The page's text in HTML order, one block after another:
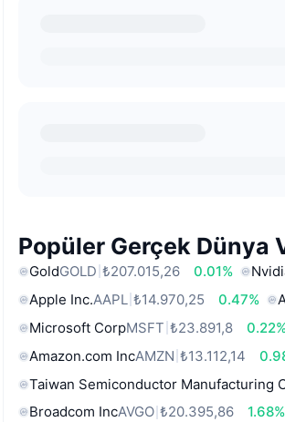
Popüler Gerçek Dünya
GoldGOLD ₺207.015,26 0.01%
Apple Inc.AAPL ₺14.970,25 0.47%
Microsoft CorpMSFT ₺23.891,8
Amazon.com IncAMZN ₺13.112,14
Taiwan Semiconductor Manufacturing
Broadcom IncAVGO ₺20.395,86 1.68%